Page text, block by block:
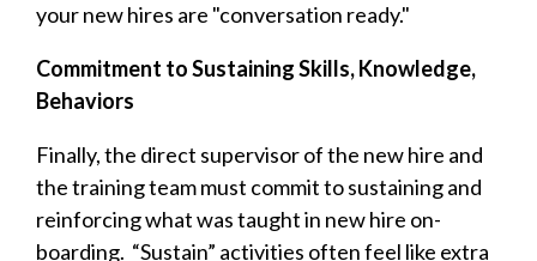
your new hires are "conversation ready."
Commitment to Sustaining Skills, Knowledge,
Behaviors
Finally, the direct supervisor of the new hire and
the training team must commit to sustaining and
reinforcing what was taught in new hire on-
boarding. “Sustain” activities often feel like extra